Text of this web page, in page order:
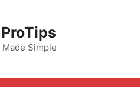
Simple